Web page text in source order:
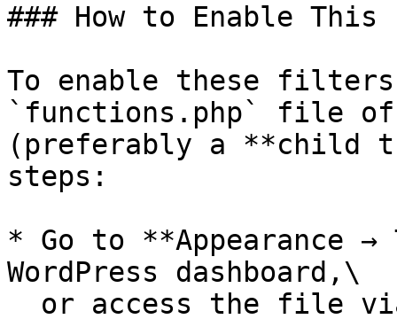
### How to Enable
To enable these
`functions.php` file of
(preferably a **child
steps:
* Go to **Appearance
WordPress dashboard,\